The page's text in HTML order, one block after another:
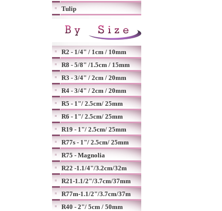
Tulip
R2 - 1/4" / 1cm / 10mm
R8 - 5/8" /1.5cm / 15mm
R3 - 3/4" / 2cm / 20mm
R4 - 3/4" / 2cm / 20mm
R5 - 1"/ 2.5cm/ 25mm
R6 - 1"/ 2.5cm/ 25mm
R19 - 1"/ 2.5cm/ 25mm
R77s - 1"/ 2.5cm/ 25mm
R75 - Magnolia
R22 -1.1/4"/3.2cm/32m
R21-1.1/2"/3.7cm/37mm
R77m-1.1/2"/3.7cm/37m
R40 - 2"/ 5cm / 50mm